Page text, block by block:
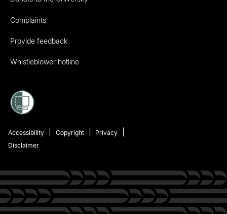
Complaints
Provide feedback
Whistleblower hotline
Accessibility Copyright
Privacy
Disclaimer